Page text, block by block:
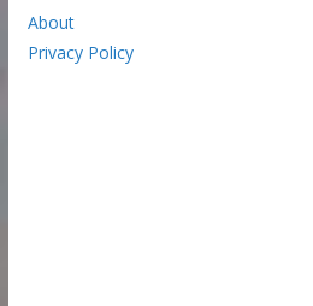
About
Privacy Policy